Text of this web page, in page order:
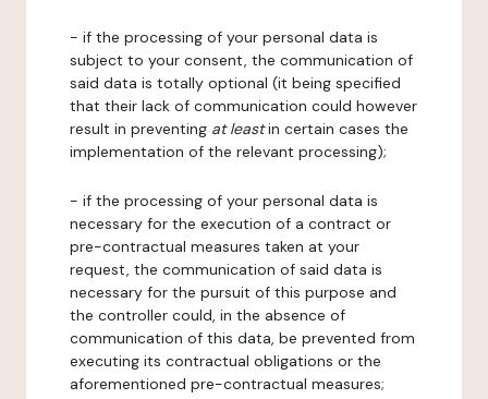
- if the processing of your personal data is
subject to your consent, the communication of
said data is totally optional (it being specified
that their lack of communication could however
result in preventing at leastin certain cases the
implementation of the relevant processing);
- if the processing of your personal data is
necessary for the execution of a contract or
pre-contractual measures taken at your
request, the communication of said data is
necessary for the pursuit of this purpose and
the controller could, in the absence of
communication of this data, be prevented from
executing its contractual obligations or the
aforementioned pre-contractual measures;